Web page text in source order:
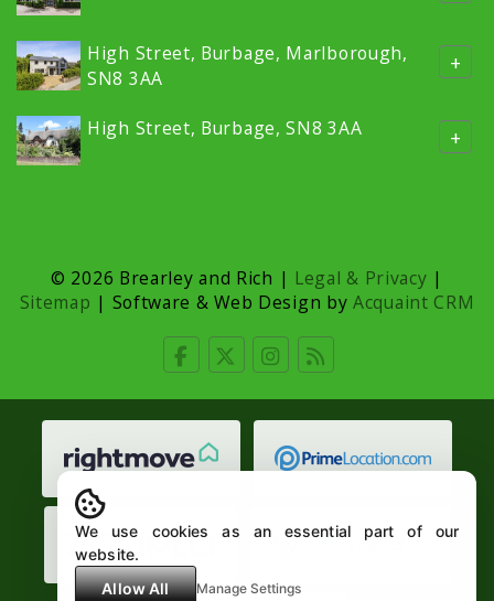
High Street, Burbage, Marlborough,
SN8 3AA
+
High Street, Burbage, SN8 3AA +
© 2026 Brearley and Rich | Legal & Privacy |
Sitemap | Software & Web Design byAcquaint CRM
We use cookies as an essential part of our
website.
Allow All
Manage Settings